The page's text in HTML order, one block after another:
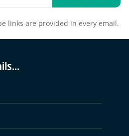
links are provided in every email.